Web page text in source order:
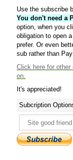
Use the subscribe
You don't need a
option, when you
obligation to open
prefer. Or even
sub rather than
Click here for other
on.
It's appreciated!
Subcription